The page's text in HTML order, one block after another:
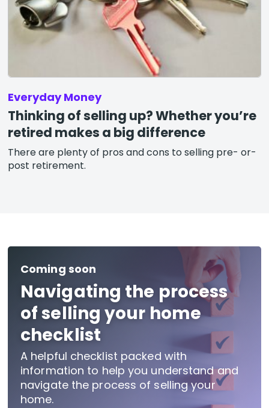
Everyday Money
Thinking of selling up? Whether you’re
retired makes a big difference
There are plenty of pros and cons to selling pre- or-
post retirement.
Coming soon
Navigating the process
of selling your home
checklist
A helpful checklist packed with
information to help you understand and
navigate the process of selling your
home.